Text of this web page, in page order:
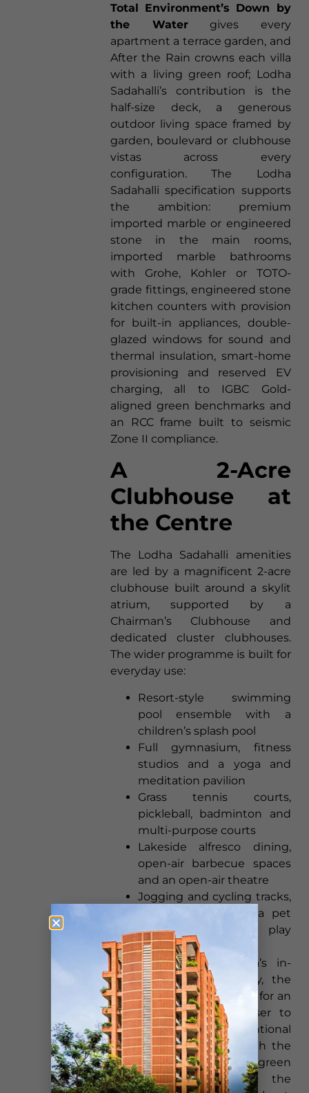
Total Environment’s Down by
the Watergives every
apartment a terrace garden, and
After the Rain crowns each villa
with a living green roof; Lodha
Sadahalli’s contribution is the
half-size deck, a generous
outdoor living space framed by
garden, boulevard or clubhouse
vistas across every
configuration. The Lodha
Sadahalli specification supports
the ambition: premium
imported marble or engineered
stone in the main rooms,
imported marble bathrooms
with Grohe, Kohler or TOTO-
grade fittings, engineered stone
kitchen counters with provision
for built-in appliances, double-
glazed windows for sound and
thermal insulation, smart-home
provisioning and reserved EV
charging, all to IGBC Gold-
aligned green benchmarks and
an RCC frame built to seismic
Zone II compliance.
A 2-Acre
Clubhouse at
the Centre
The Lodha Sadahalli amenities
are led by a magnificent 2-acre
clubhouse built around a skylit
atrium, supported by a
Chairman’s Clubhouse and
dedicated cluster clubhouses.
The wider programme is built for
everyday use:
Resort-style swimming
pool ensemble with a
children’s splash pool
Full gymnasium, fitness
studios and a yoga and
meditation pavilion
Grass tennis courts,
pickleball, badminton and
multi-purpose courts
Lakeside alfresco dining,
open-air barbecue spaces
and an open-air theatre
Jogging and cycling tracks,
a lake promenade, a pet
park and children’s play
zones
Tied together by Lodha’s in-
house five-star hospitality, the
homes and amenities aim for an
everyday experience closer to
estate living than conventional
apartment ownership, with the
half-size deck and the green
setting working as the